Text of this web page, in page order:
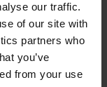
our traffic.
of our site with
partners who
you’ve
from your use